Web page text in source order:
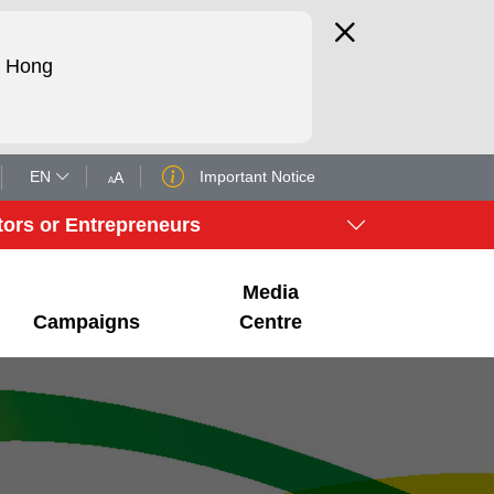
EN AA Important Notice
or Entrepreneurs
Campaigns
Media
Centre